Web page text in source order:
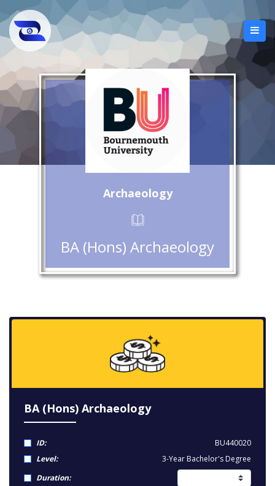
Archaeology
BA (Hons) Archaeology
BA (Hons) Archaeology
ID:
BU440020
Level:
3-Year Bachelor's Degree
Duration: